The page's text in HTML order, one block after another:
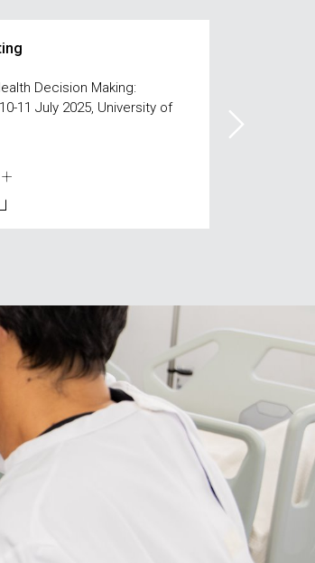
Decision Making:
11 July 2025, University of